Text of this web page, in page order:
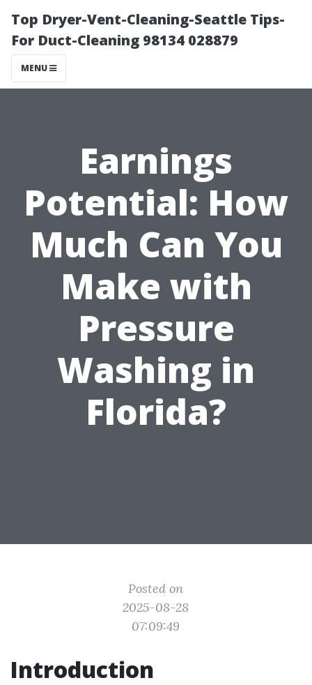
Top Dryer-Vent-Cleaning-Seattle Tips-
For Duct-Cleaning 98134 028879
MENU
Earnings
Potential: How
Much Can You
Make with
Pressure
Washing in
Florida?
Posted on
2025-08-28
07:09:49
Introduction